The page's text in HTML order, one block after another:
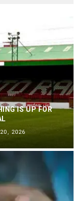
IS UP FOR
2026